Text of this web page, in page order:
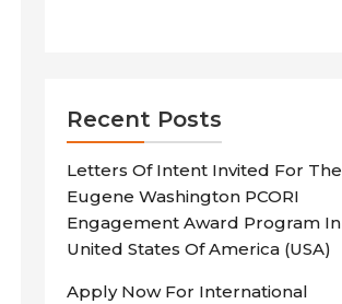
Recent Posts
Letters Of Intent Invited For The
Eugene Washington PCORI
Engagement Award Program In
United States Of America (USA)
Apply Now For International